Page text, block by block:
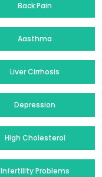
Back Pain
Aasthma
Liver Cirrhosis
Depression
High Cholesterol
Infertility Problems